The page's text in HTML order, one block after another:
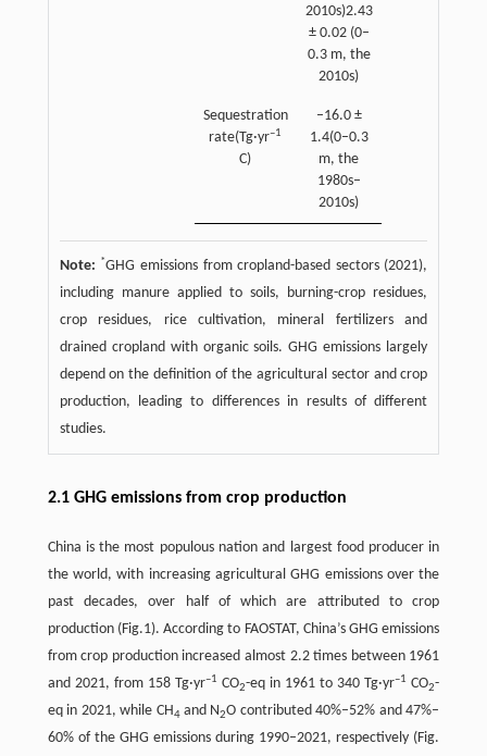
2010s)2.43
± 0.02 (0–
0.3 m, the
2010s)
Sequestration
rate(Tg·yr–1
C)
–16.0 ±
1.4(0–0.3
m, the
1980s–
2010s)
Note: *GHG emissions from cropland-based sectors (2021),
including manure applied to soils, burning-crop residues,
crop residues, rice cultivation, mineral fertilizers and
drained cropland with organic soils. GHG emissions largely
depend on the definition of the agricultural sector and crop
production, leading to differences in results of different
studies.
2.1 GHG emissions from crop production
China is the most populous nation and largest food producer in
the world, with increasing agricultural GHG emissions over the
past decades, over half of which are attributed to crop
production (Fig.1). According to FAOSTAT, China’s GHG emissions
from crop production increased almost 2.2 times between 1961
and 2021, from 158 Tg·yr–1 CO2-eq in 1961 to 340 Tg·yr–1 CO2-
eq in 2021, while CH4and N2O contributed 40%–52% and 47%–
60% of the GHG emissions during 1990–2021, respectively (Fig.